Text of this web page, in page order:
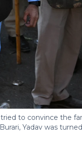
to convince the
Yadav was